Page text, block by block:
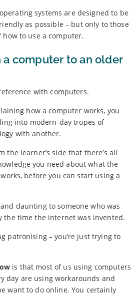
systems are designed to be
as possible – but only to those
to use a computer.
a computer to an older
with computers.
how a computer works, you
into modern-day tropes of
with another.
the learner’s side that there’s all
you need about what the
before you can start using a
daunting to someone who was
the time the internet was invented.
patronising – you’re just trying to
is that most of us using computers
day are using workarounds and
want to do online. You certainly